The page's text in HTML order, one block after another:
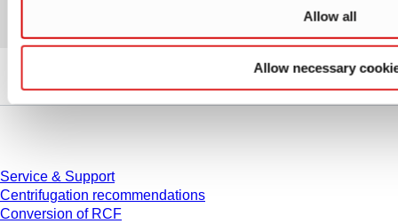
Allow all
Allow necessary
Service & Support
Centrifugation recommendations
Conversion of RCF